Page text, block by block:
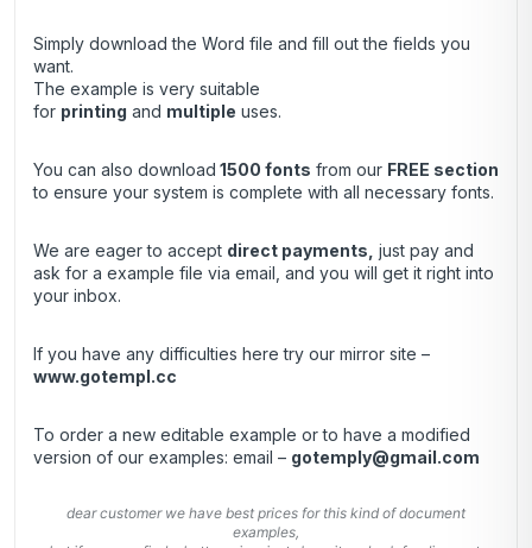
Simply download the Word file and fill out the fields you
want.
The example is very suitable
for printing and multiple uses.
You can also download 1500 fonts from our FREE section
to ensure your system is complete with all necessary fonts.
We are eager to accept direct payments just pay and
ask for a example file via email, and you will get it right into
your inbox.
If you have any difficulties here try our mirror site –
www.gotempl.cc
To order a new editable example or to have a modified
version of our examples: email – gotemply@gmail.com
dear customer we have best prices for this kind of document
examples,